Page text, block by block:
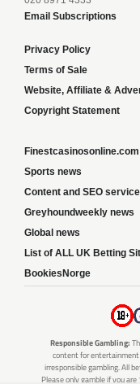
Email Subscriptions
Privacy Policy
Terms of Sale
Website, Affiliate &
Copyright Statement
Finestcasinosonline.com
Sports news
Content and SEO
Greyhoundweekly news
Global news
List of ALL UK Betting
BookiesNorge
Responsible Gambling:
content for entertainment
irresponsible gambling. All
Please only gamble if you